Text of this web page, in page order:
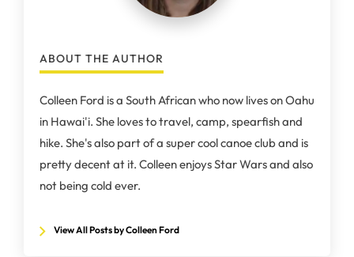
ABOUT THE AUTHOR
Colleen Ford is a South African who now lives on Oahu
in Hawai'i. She loves to travel, camp, spearfish and
hike. She's also part of a super cool canoe club and is
pretty decent at it. Colleen enjoys Star Wars and also
not being cold ever.
View All Posts by Colleen Ford